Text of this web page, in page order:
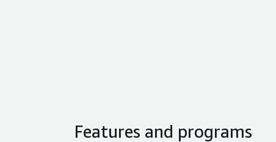
Features and programs